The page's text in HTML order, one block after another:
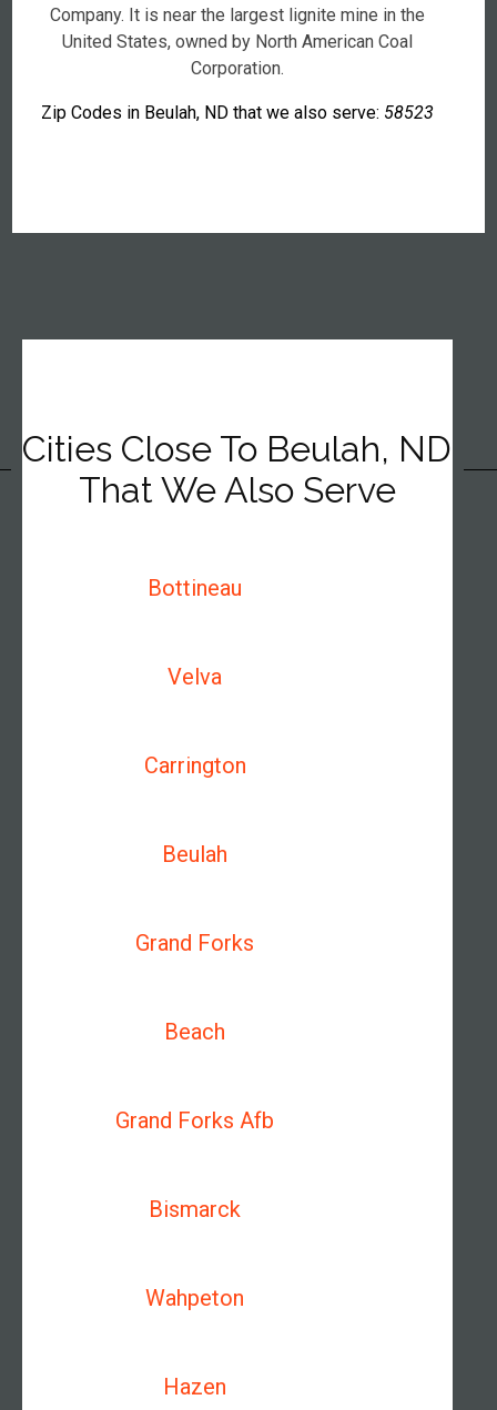
Company. It is near the largest lignite mine in the
United States, owned by North American Coal
Corporation.
Zip Codes in Beulah, ND that we also serve: 58523
Cities Close To Beulah, ND
That We Also Serve
Bottineau
Velva
Carrington
Beulah
Grand Forks
Beach
Grand Forks Afb
Bismarck
Wahpeton
Hazen